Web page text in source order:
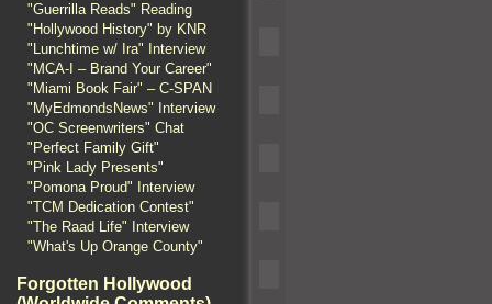
"Guerrilla Reads" Reading
"Hollywood History" by KNR
"Lunchtime w/ Ira" Interview
"MCA-I – Brand Your Career"
"Miami Book Fair" – C-SPAN
"MyEdmondsNews" Interview
"OC Screenwriters" Chat
"Perfect Family Gift"
"Pink Lady Presents"
"Pomona Proud" Interview
"TCM Dedication Contest"
"The Raad Life" Interview
"What's Up Orange County"
Forgotten Hollywood